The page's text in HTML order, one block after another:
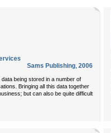
Sams Publishing, 2006
being stored in a number of
Bringing all this data together
but can also be quite difficult